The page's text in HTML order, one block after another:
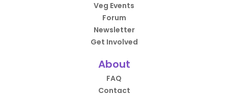
Veg Events
Forum
Newsletter
Get Involved
About
FAQ
Contact